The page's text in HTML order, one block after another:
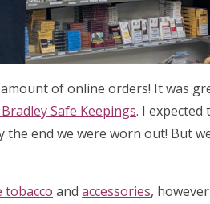
of online orders! It was
Bradley Safe Keepings. I expected
the end we were worn out! But
tobacco and accessories,